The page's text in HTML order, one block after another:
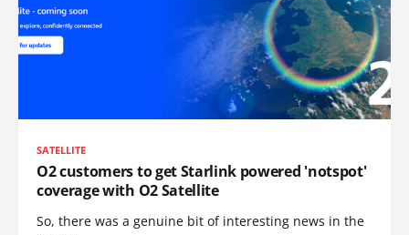
SATELLITE
O2 customers to get Starlink powered 'notspot'
coverage with O2 Satellite
So, there was a genuine bit of interesting news in the